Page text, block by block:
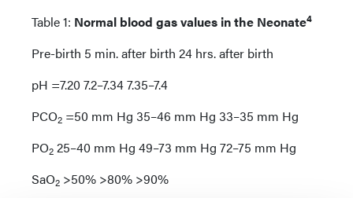
Table 1: Normal blood gas values in the Neonate4
Pre-birth 5 min. after birth 24 hrs. after birth
pH =7.20 7.2–7.34 7.35–7.4
PCO2 =50 mm Hg 35–46 mm Hg 33–35 mm Hg
PO2 25–40 mm Hg 49–73 mm Hg 72–75 mm Hg
SaO2 >50% >80% >90%